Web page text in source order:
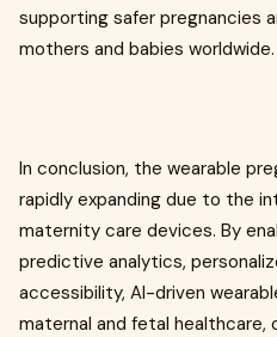
supporting safer pregnancies
mothers and babies worldwide.
In conclusion, the wearable
rapidly expanding due to the
maternity care devices. By
predictive analytics,
accessibility, AI-driven
maternal and fetal